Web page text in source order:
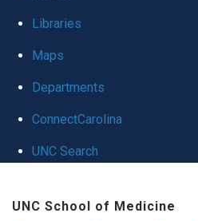
global
Libraries
Maps
Departments
ConnectCarolina
UNC Search
UNC School of Medicine